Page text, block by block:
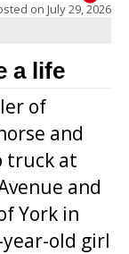
on July 29, 2026
a life
of
and
truck at
and
York in
year-old girl